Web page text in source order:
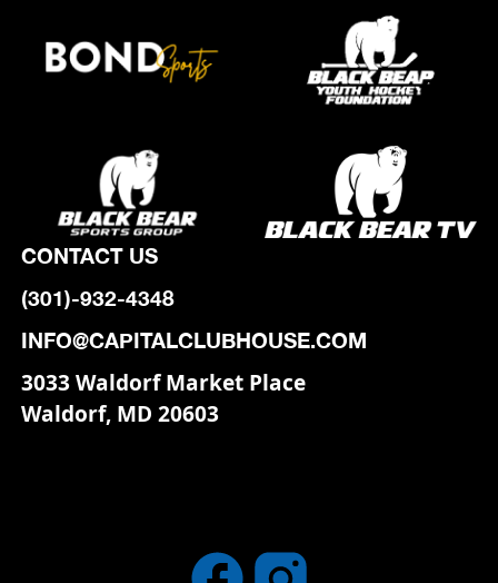
CONTACT US
(301)-932-4348
INFO@CAPITALCLUBHOUSE.COM
3033 Waldorf Market Place
Waldorf, MD 20603